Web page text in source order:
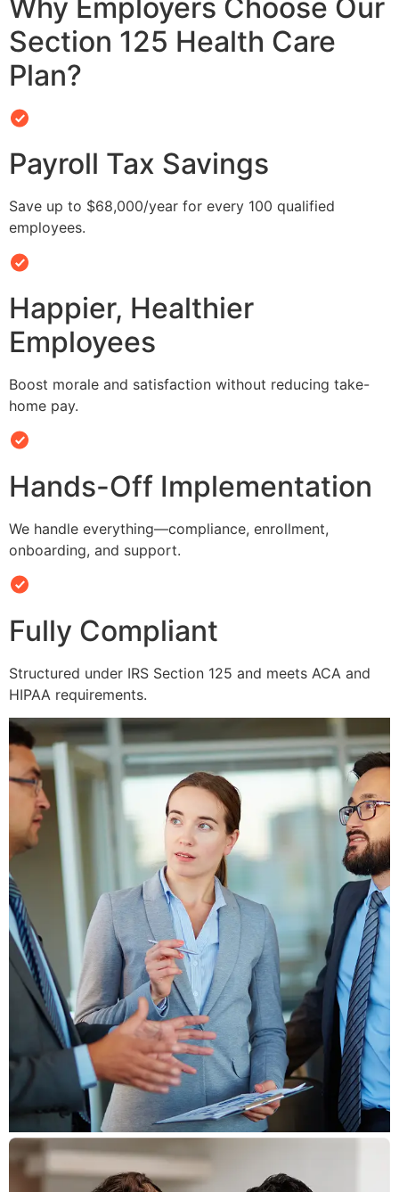
Why Employers Choose Our
Section 125 Health Care
Plan?
Payroll Tax Savings
Save up to $68,000/year for every 100 qualified
employees.
Happier, Healthier
Employees
Boost morale and satisfaction without reducing take-
home pay.
Hands-Off Implementation
We handle everything—compliance, enrollment,
onboarding, and support.
Fully Compliant
Structured under IRS Section 125 and meets ACA and
HIPAA requirements.